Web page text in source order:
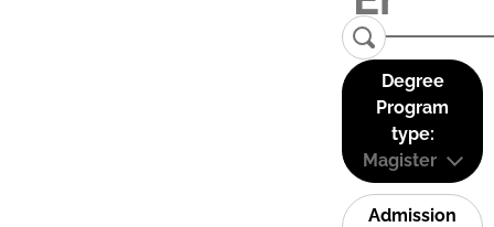
Degree
Program
type:
Magister
Admission